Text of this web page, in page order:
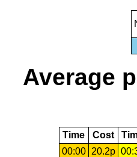
Average
Time Cost
00:00
20.2p